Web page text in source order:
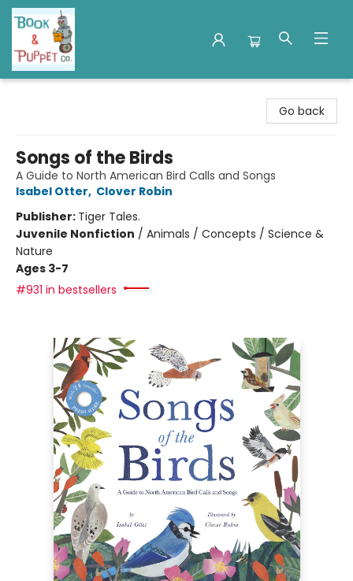
Go back
Songs of the Birds
A Guide to North American Bird Calls and Songs
Isabel Otter, Clover Robin
Publisher: Tiger Tales.
Juvenile Nonfiction / Animals / Concepts / Science &
Nature
Ages 3-7
#931 in bestsellers